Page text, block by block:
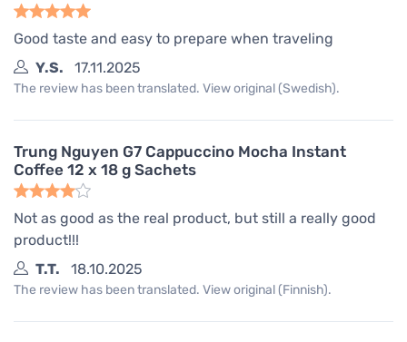
Good taste and easy to prepare when traveling
Y.S.
17.11.2025
The review has been translated. View original (Swedish).
Trung Nguyen G7 Cappuccino Mocha Instant
Coffee 12 x 18 g Sachets
Not as good as the real product, but still a really good
product!!!
T.T.
18.10.2025
The review has been translated. View original (Finnish).